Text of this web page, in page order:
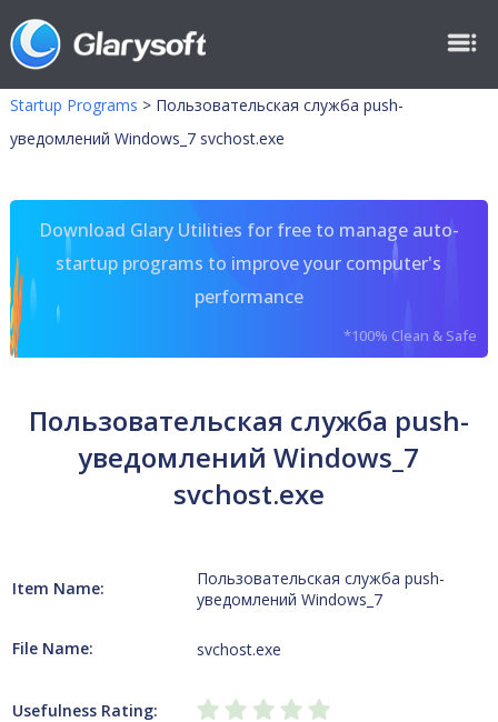
Startup Programs > Пользовательская служба push-
уведомлений Windows_7 svchost.exe
Download Glary Utilities for free to manage auto-
startup programs to improve your computer's
performance
*100% Clean & Safe
Пользовательская служба push-
уведомлений Windows_7
svchost.exe
Item Name:
Пользовательская служба push-
уведомлений Windows_7
File Name: svchost.exe
Usefulness Rating: